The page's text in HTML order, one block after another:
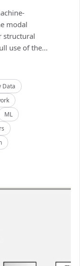
modal
structural
use of the...
Data
ML